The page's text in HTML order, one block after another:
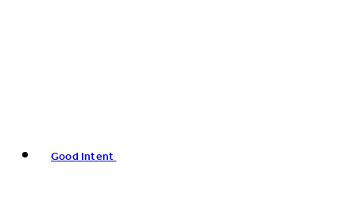
Good Intent